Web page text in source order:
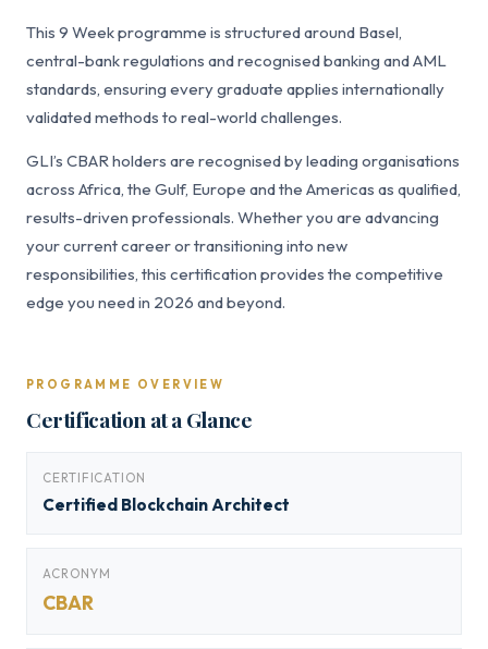
This 9 Week programme is structured around Basel,
central-bank regulations and recognised banking and AML
standards, ensuring every graduate applies internationally
validated methods to real-world challenges.
GLI’s CBAR holders are recognised by leading organisations
across Africa, the Gulf, Europe and the Americas as qualified,
results-driven professionals. Whether you are advancing
your current career or transitioning into new
responsibilities, this certification provides the competitive
edge you need in 2026 and beyond.
PROGRAMME OVERVIEW
Certification at a Glance
CERTIFICATION
Certified Blockchain Architect
ACRONYM
CBAR